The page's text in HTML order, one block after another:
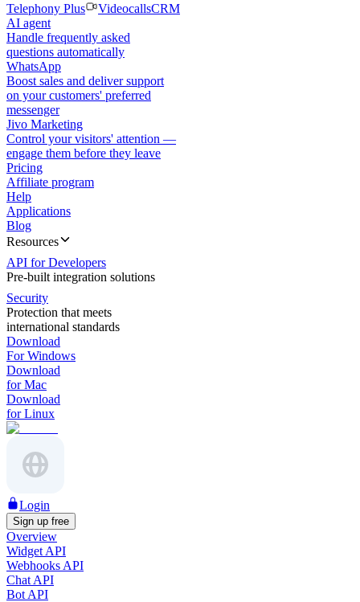
Telephony Plus
VideocallsCRM
AI agent
Handle frequently asked
questions automatically
WhatsApp
Boost sales and deliver support
on your customers' preferred
messenger
Jivo Marketing
Control your visitors' attention —
engage them before they leave
Pricing
Affiliate program
Help
Applications
Blog
Resources
API for Developers
Pre-built integration solutions
Security
Protection that meets
international standards
Download
For Windows
Download
for Mac
Download
for Linux
Login
Sign up free
Overview
Widget API
Webhooks API
Chat API
Bot API